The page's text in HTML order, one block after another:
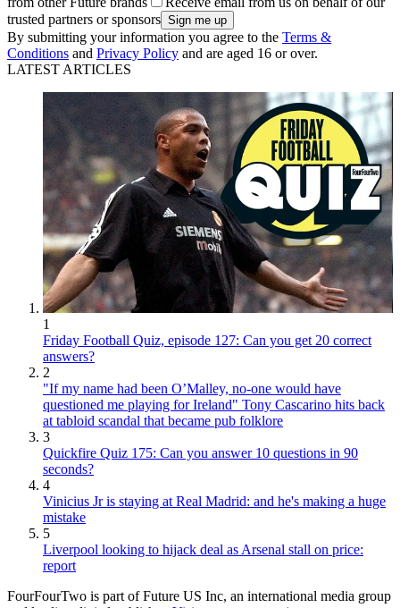
trusted partners or sponsors
By submitting your information you agree to the Terms &
Conditions and Privacy Policy and are aged 16 or over.
LATEST ARTICLES
1
Friday Football Quiz, episode 127: Can you get 20 correct
answers?
2
"If my name had been O’Malley, no-one would have
questioned me playing for Ireland" Tony Cascarino hits back
at tabloid scandal that became pub folklore
3
Quickfire Quiz 175: Can you answer 10 questions in 90
seconds?
4
Vinicius Jr is staying at Real Madrid: and he's making a huge
mistake
5
Liverpool looking to hijack deal as Arsenal stall on price:
report
FourFourTwo is part of Future US Inc, an international media group